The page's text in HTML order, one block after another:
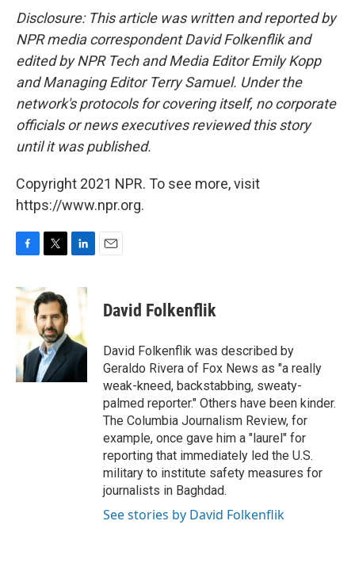
Disclosure: This article was written and reported by
NPR media correspondent David Folkenflik and
edited by NPR Tech and Media Editor Emily Kopp
and Managing Editor Terry Samuel. Under the
network's protocols for covering itself, no corporate
officials or news executives reviewed this story
until it was published.
Copyright 2021 NPR. To see more, visit
https://www.npr.org.
c
e
o
k
i
t
t
e
r
n
d
I
n
David Folkenflik
David Folkenflik was described by
Geraldo Rivera of Fox News as "a really
weak-kneed, backstabbing, sweaty-
palmed reporter." Others have been kinder.
The Columbia Journalism Review, for
example, once gave him a "laurel" for
reporting that immediately led the U.S.
military to institute safety measures for
journalists in Baghdad.
See stories by David Folkenflik